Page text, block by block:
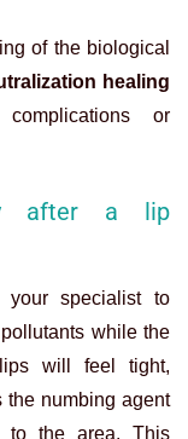
of the biological
healing
or
after a lip
your specialist to
while the
will feel tight,
the numbing agent
to the area. This